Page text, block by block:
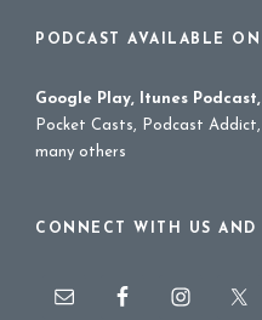
PODCAST AVAILABLE
Google Play, Itunes Podcast,
Pocket Casts, Podcast
many others
CONNECT WITH US AND